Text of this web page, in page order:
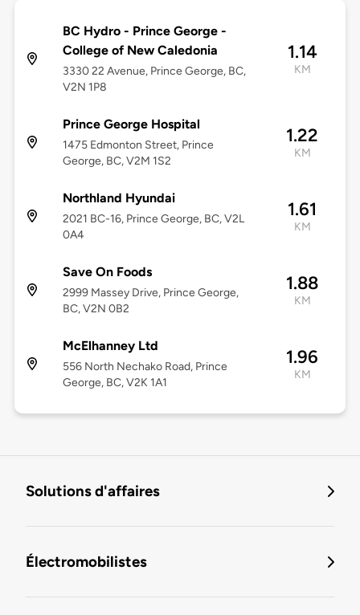
BC Hydro - Prince George -
College of New Caledonia
3330 22 Avenue, Prince George, BC,
V2N 1P8
1.14
KM
Prince George Hospital
1475 Edmonton Street, Prince
George, BC, V2M 1S2
1.22
KM
Northland Hyundai
2021 BC-16, Prince George, BC, V2L
0A4
1.61
KM
Save On Foods
2999 Massey Drive, Prince George,
BC, V2N 0B2
1.88
KM
McElhanney Ltd
556 North Nechako Road, Prince
George, BC, V2K 1A1
1.96
KM
Solutions d'affaires
Électromobilistes